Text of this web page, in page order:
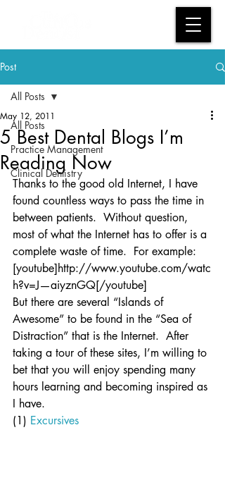
Post
All Posts
Practice Management
Clinical Dentistry
All Posts
5 Best Dental Blogs I’m
Reading Now
May 12, 2011
Thanks to the good old Internet, I have
found countless ways to pass the time in
between patients.  Without question,
most of what the Internet has to offer is a
complete waste of time.  For example:
[youtube]http://www.youtube.com/watc
h?v=J—aiyznGQ[/youtube]
But there are several “Islands of
Awesome” to be found in the “Sea of
Distraction” that is the Internet.  After
taking a tour of these sites, I’m willing to
bet that you will enjoy spending many
hours learning and becoming inspired as
I have.
(1) Excursives